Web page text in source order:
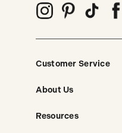
Customer Service
About Us
Resources